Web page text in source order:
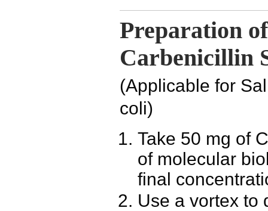
Preparation
Carbenicillin
(Applicable for
coli)
Take 50 mg of
of molecular
final
Use a vortex to